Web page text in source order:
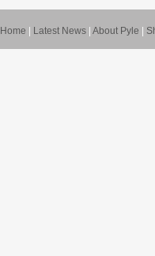
Home Latest News About Pyle